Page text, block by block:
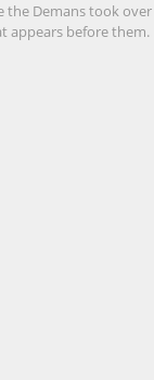
the Demans took
appears before them.